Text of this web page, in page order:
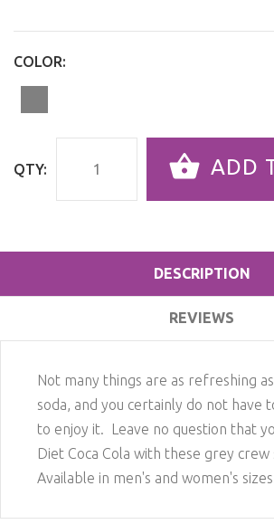
COLOR:
QTY: ADD
DESCRIPTION
REVIEWS
Not many things are as refreshing
soda, and you certainly do not have
to enjoy it. Leave no question that
Diet Coca Cola with these grey crew
Available in men's and women's sizes.